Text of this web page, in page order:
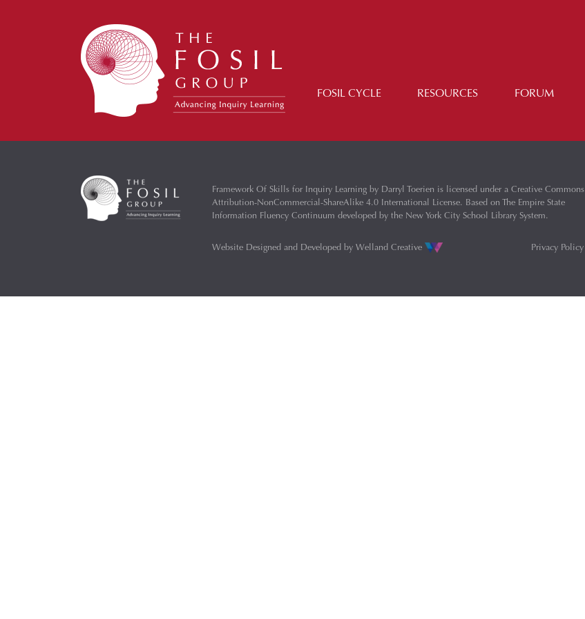
FOSIL CYCLE RESOURCES FORUM
Framework Of Skills for Inquiry Learning by Darryl Toerien is licensed under a Creative Commons
Attribution-NonCommercial-ShareAlike 4.0 International License. Based on The Empire State
Information Fluency Continuum developed by the New York City School Library System.
Website Designed and Developed by Welland Creative Privacy Policy